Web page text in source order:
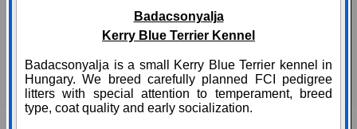
Badacsonyalja
Kerry Blue Terrier Kennel
Badacsonyalja is a small Kerry Blue Terrier kennel in
Hungary. We breed carefully planned FCI pedigree
litters with special attention to temperament, breed
type, coat quality and early socialization.